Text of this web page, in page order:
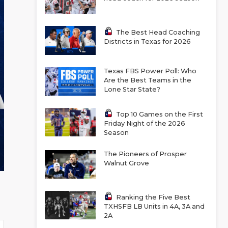
The Best Head Coaching
Districts in Texas for 2026
Texas FBS Power Poll: Who
Are the Best Teams in the
Lone Star State?
Top 10 Games on the First
Friday Night of the 2026
Season
The Pioneers of Prosper
Walnut Grove
Ranking the Five Best
TXHSFB LB Units in 4A, 3A and
2A